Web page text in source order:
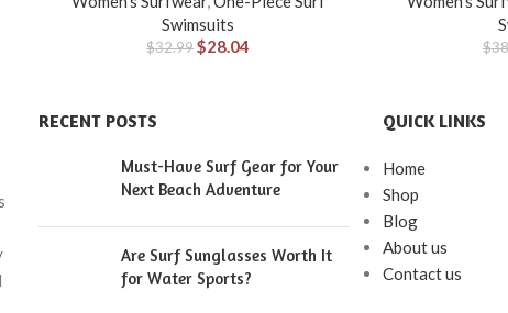
Swimsuits
$32.99 $28.04 $
RECENT POSTS
Must-Have Surf Gear for Your
Next Beach Adventure
Are Surf Sunglasses Worth It
for Water Sports?
QUICK LINKS
Home
Shop
Blog
About us
Contact us